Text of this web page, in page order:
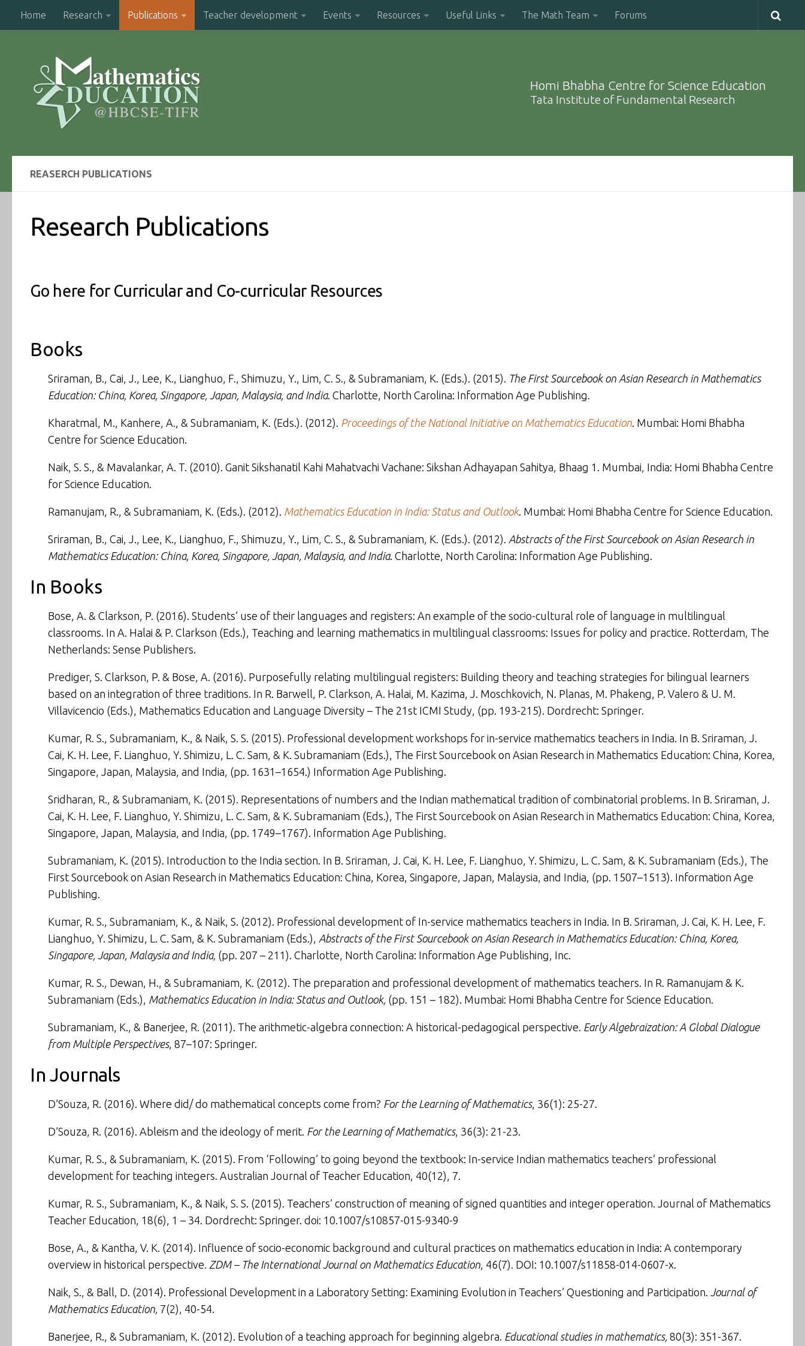
Home Research Publications Teacher development Events Resources Useful Links The Math Team Forums
Homi Bhabha Centre for Science Education
Tata Institute of Fundamental Research
REASERCH PUBLICATIONS
Research Publications
Go here for Curricular and Co-curricular Resources
Books
Sriraman, B., Cai, J., Lee, K., Lianghuo, F., Shimuzu, Y., Lim, C. S., & Subramaniam, K. (Eds.). (2015).
The First Sourcebook on Asian Research in Mathematics
Education: China, Korea, Singapore, Japan, Malaysia, and India. Charlotte, North Carolina: Information Age Publishing.
Kharatmal, M., Kanhere, A., & Subramaniam, K. (Eds.). (2012). Proceedings of the National Initiative on Mathematics Education . Mumbai: Homi Bhabha
Centre for Science Education.
Naik, S. S., & Mavalankar, A. T. (2010). Ganit Sikshanatil Kahi Mahatvachi Vachane: Sikshan Adhayapan Sahitya, Bhaag 1. Mumbai, India: Homi Bhabha Centre
for Science Education.
Ramanujam, R., & Subramaniam, K. (Eds.). (2012). Mathematics Education in India: Status and Outlook. Mumbai: Homi Bhabha Centre for Science Education.
Sriraman, B., Cai, J., Lee, K., Lianghuo, F., Shimuzu, Y., Lim, C. S., & Subramaniam, K. (Eds.). (2012). Abstracts of the First Sourcebook on Asian Research in
Mathematics Education: China, Korea, Singapore, Japan, Malaysia, and India. Charlotte, North Carolina: Information Age Publishing.
In Books
Bose, A. & Clarkson, P. (2016). Students’ use of their languages and registers: An example of the socio-cultural role of language in multilingual
classrooms. In A. Halai & P. Clarkson (Eds.), Teaching and learning mathematics in multilingual classrooms: Issues for policy and practice . Rotterdam, The
Netherlands: Sense Publishers.
Prediger, S. Clarkson, P. & Bose, A. (2016). Purposefully relating multilingual registers: Building theory and teaching strategies for bilingual learners
based on an integration of three traditions. In R. Barwell, P. Clarkson, A. Halai, M. Kazima, J. Moschkovich, N. Planas, M. Phakeng, P. Valero & U. M.
Villavicencio (Eds.), Mathematics Education and Language Diversity – The 21st ICMI Study, (pp. 193-215). Dordrecht: Springer.
Kumar, R. S., Subramaniam, K., & Naik, S. S. (2015). Professional development workshops for in-service mathematics teachers in India . In B. Sriraman, J.
Cai, K. H. Lee, F. Lianghuo, Y. Shimizu, L. C. Sam, & K. Subramaniam (Eds.), The First Sourcebook on Asian Research in Mathematics Education: China, Korea,
Singapore, Japan, Malaysia, and India , (pp. 1631–1654.) Information Age Publishing.
Sridharan, R., & Subramaniam, K. (2015). Representations of numbers and the Indian mathematical tradition of combinatorial problems . In B. Sriraman, J.
Cai, K. H. Lee, F. Lianghuo, Y. Shimizu, L. C. Sam, & K. Subramaniam (Eds.), The First Sourcebook on Asian Research in Mathematics Education: China, Korea,
Singapore, Japan, Malaysia, and India , (pp. 1749–1767). Information Age Publishing.
Subramaniam, K. (2015). Introduction to the India section . In B. Sriraman, J. Cai, K. H. Lee, F. Lianghuo, Y. Shimizu, L. C. Sam, & K. Subramaniam (Eds.), The
First Sourcebook on Asian Research in Mathematics Education: China, Korea, Singapore, Japan, Malaysia, and India , (pp. 1507–1513). Information Age
Publishing.
Kumar, R. S., Subramaniam, K., & Naik, S. (2012). Professional development of In-service mathematics teachers in India. In B. Sriraman, J. Cai, K. H. Lee, F.
Lianghuo, Y. Shimizu, L. C. Sam, & K. Subramaniam (Eds.), Abstracts of the First Sourcebook on Asian Research in Mathematics Education: China, Korea,
Singapore, Japan, Malaysia and India, (pp. 207 – 211). Charlotte, North Carolina: Information Age Publishing, Inc.
Kumar, R. S., Dewan, H., & Subramaniam, K. (2012). The preparation and professional development of mathematics teachers . In R. Ramanujam & K.
Subramaniam (Eds.), Mathematics Education in India: Status and Outlook, (pp. 151 – 182). Mumbai: Homi Bhabha Centre for Science Education.
Subramaniam, K., & Banerjee, R. (2011). The arithmetic-algebra connection: A historical-pedagogical perspective Early Algebraization: A Global Dialogue
from Multiple Perspectives, 87–107: Springer.
In Journals
D’Souza, R. (2016). Where did/ do mathematical concepts come from? For the Learning of Mathematics, 36(1): 25-27.
D’Souza, R. (2016). Ableism and the ideology of merit For the Learning of Mathematics, 36(3): 21-23.
Kumar, R. S., & Subramaniam, K. (2015). From ‘Following’ to going beyond the textbook: In-service Indian mathematics teachers’ professional
development for teaching integers Australian Journal of Teacher Education , 40(12), 7.
Kumar, R. S., Subramaniam, K., & Naik, S. S. (2015). Teachers’ construction of meaning of signed quantities and integer operation
Journal of Mathematics
Teacher Education , 18(6), 1 – 34. Dordrecht: Springer. doi: 10.1007/s10857-015-9340-9
Bose, A., & Kantha, V. K. (2014). Influence of socio-economic background and cultural practices on mathematics education in India: A contemporary
overview in historical perspective ZDM – The International Journal on Mathematics Education , 46(7). DOI: 10.1007/s11858-014-0607-x.
Naik, S., & Ball, D. (2014). Professional Development in a Laboratory Setting: Examining Evolution in Teachers’ Questioning and Participation
Journal of
Mathematics Education, 7(2), 40-54.
Banerjee, R., & Subramaniam, K. (2012). Evolution of a teaching approach for beginning algebra Educational studies in mathematics, 80(3): 351-367.